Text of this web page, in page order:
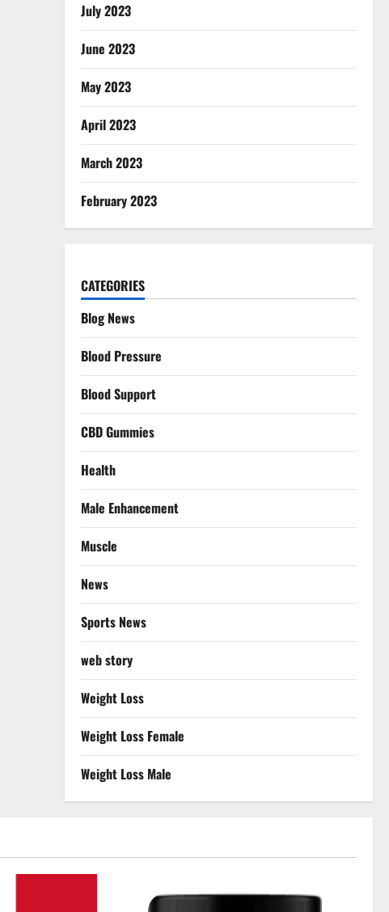
July 2023
June 2023
May 2023
April 2023
March 2023
February 2023
CATEGORIES
Blog News
Blood Pressure
Blood Support
CBD Gummies
Health
Male Enhancement
Muscle
News
Sports News
web story
Weight Loss
Weight Loss Female
Weight Loss Male